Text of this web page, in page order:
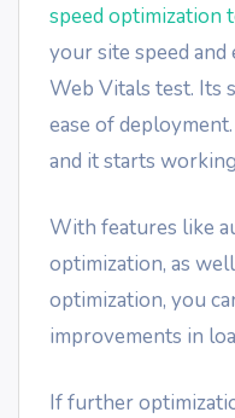
speed optimization
your site speed and
Web Vitals test. Its
ease of
and it starts
With features like
optimization, as
optimization, you
improvements in
If further